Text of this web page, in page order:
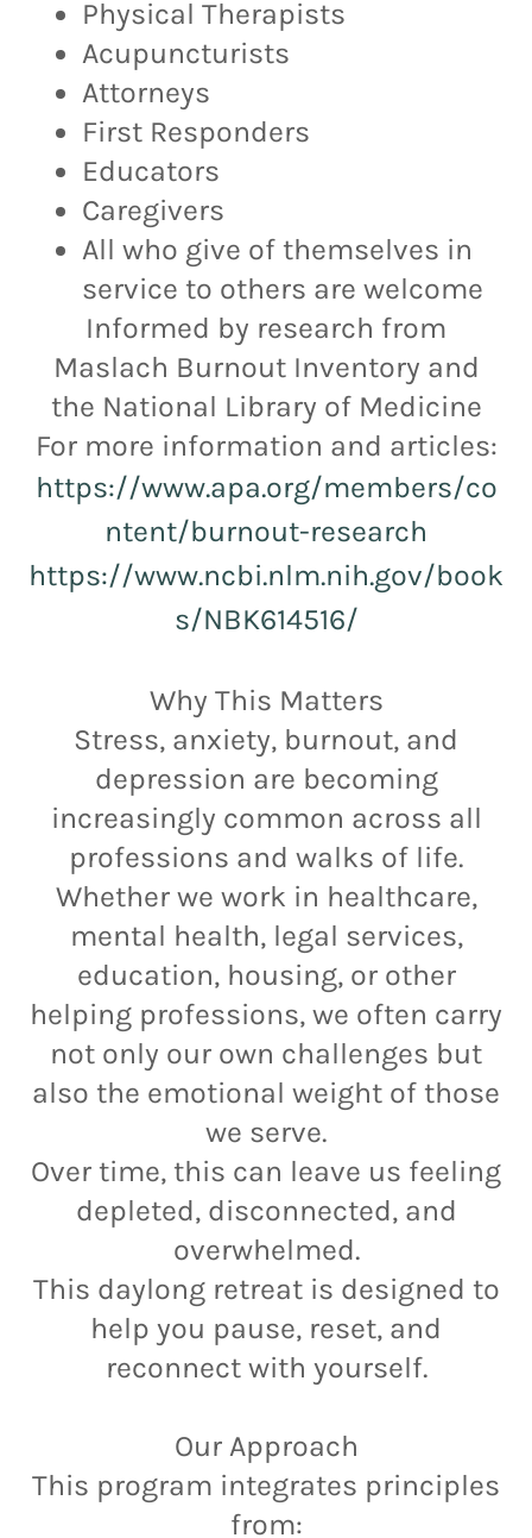
Physical Therapists
Acupuncturists
Attorneys
First Responders
Educators
Caregivers
All who give of themselves in
service to others are welcome
Informed by research from
Maslach Burnout Inventory and
the National Library of Medicine
For more information and articles:
https://www.apa.org/members/co
ntent/burnout-research
https://www.ncbi.nlm.nih.gov/book
s/NBK614516/
Why This Matters
Stress, anxiety, burnout, and
depression are becoming
increasingly common across all
professions and walks of life.
Whether we work in healthcare,
mental health, legal services,
education, housing, or other
helping professions, we often carry
not only our own challenges but
also the emotional weight of those
we serve.
Over time, this can leave us feeling
depleted, disconnected, and
overwhelmed.
This daylong retreat is designed to
help you pause, reset, and
reconnect with yourself.
Our Approach
This program integrates principles
from: